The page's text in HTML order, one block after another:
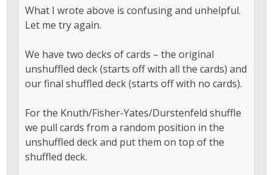
What I wrote above is confusing and unhelpful.
Let me try again.
We have two decks of cards – the original
unshuffled deck (starts off with all the cards) and
our final shuffled deck (starts off with no cards).
For the Knuth/Fisher-Yates/Durstenfeld shuffle
we pull cards from a random position in the
unshuffled deck and put them on top of the
shuffled deck.